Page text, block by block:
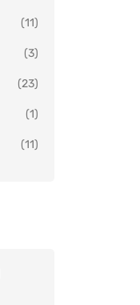
(11)
(3)
(23)
(1)
(11)